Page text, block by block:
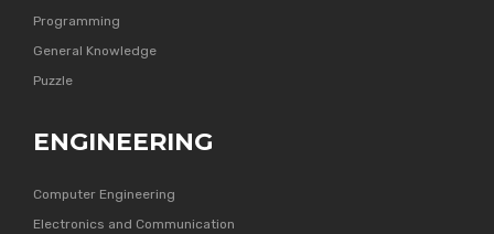
Programming
General Knowledge
Puzzle
ENGINEERING
Computer Engineering
Electronics and Communication